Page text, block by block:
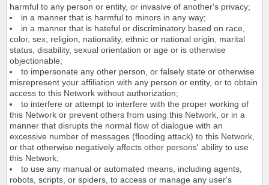
harmful to any person or entity, or invasive of another's privacy;
in a manner that is harmful to minors in any way;
in a manner that is hateful or discriminatory based on race,
color, sex, religion, nationality, ethnic or national origin, marital
status, disability, sexual orientation or age or is otherwise
objectionable;
to impersonate any other person, or falsely state or otherwise
misrepresent your affiliation with any person or entity, or to obtain
access to this Network without authorization;
to interfere or attempt to interfere with the proper working of
this Network or prevent others from using this Network, or in a
manner that disrupts the normal flow of dialogue with an
excessive number of messages (flooding attack) to this Network,
or that otherwise negatively affects other persons' ability to use
this Network;
to use any manual or automated means, including agents,
robots, scripts, or spiders, to access or manage any user's